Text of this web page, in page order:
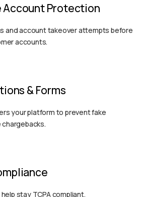
Account Protection
and account takeover attempts before
accounts.
& Forms
your platform to prevent fake
stay TCPA compliant.